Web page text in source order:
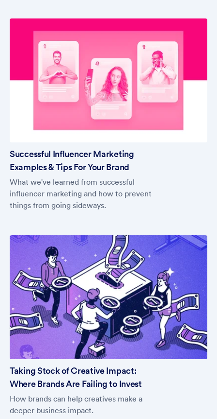
Successful Influencer Marketing
Examples & Tips For Your Brand
What we've learned from successful
influencer marketing and how to prevent
things from going sideways.
Taking Stock of Creative Impact:
Where Brands Are Failing to Invest
How brands can help creatives make a
deeper business impact.